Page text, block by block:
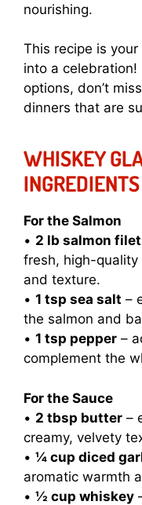
nourishing.
This recipe is
into a celebration!
options, don’t
dinners that are
WHISKEY
INGREDIENTS
For the Salmon
• 2 lb salmon
fresh, high-
and texture.
• 1 tsp sea salt –
the salmon and
• 1 tsp pepper –
complement the
For the Sauce
• 2 tbsp butter –
creamy, velvety
• ¼ cup diced
aromatic warmth
• ½ cup whiskey